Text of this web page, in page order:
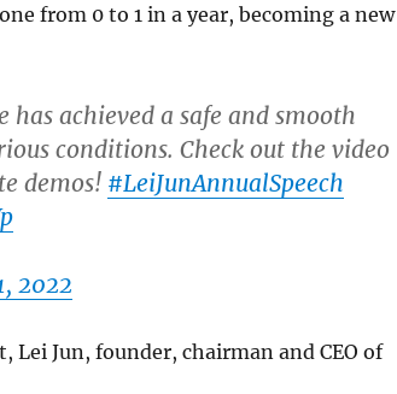
from 0 to 1 in a year, becoming a new
achieved a safe and smooth
conditions. Check out the video
demos! #LeiJunAnnualSpeech
2022
Lei Jun, founder, chairman and CEO of